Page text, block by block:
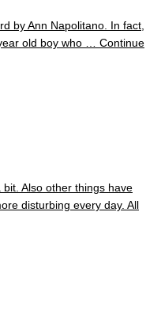
by Ann Napolitano. In fact,
old boy who … Continue
Also other things have
disturbing every day. All